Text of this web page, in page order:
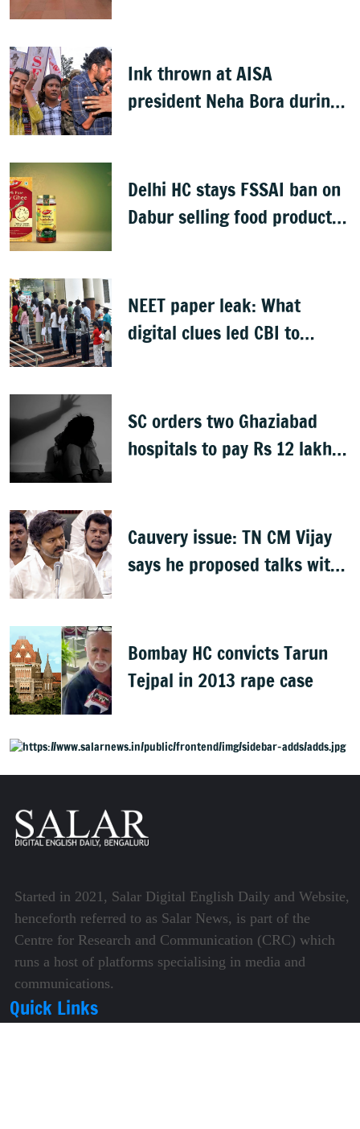
Ink thrown at AISA
president Neha Bora during
Delhi HC stays FSSAI ban on
Dabur selling food products
NEET paper leak: What
digital clues led CBI to
SC orders two Ghaziabad
hospitals to pay Rs 12 lakh
Cauvery issue: TN CM Vijay
says he proposed talks with
Bombay HC convicts Tarun
Tejpal in 2013 rape case
Started in 2021, Salar Digital English Daily and Website,
henceforth referred to as Salar News, is part of the
Centre for Research and Communication (CRC) which
runs a host of platforms specialising in media and
communications.
Quick Links